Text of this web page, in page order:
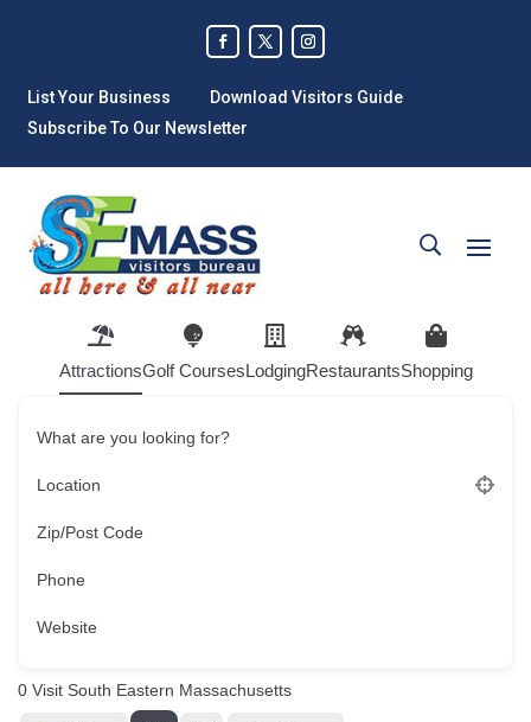
List Your Business
Download Visitors Guide
Subscribe To Our Newsletter
AttractionsGolf CoursesLodgingRestaurantsShopping
What are you looking for?
Location
Zip/Post Code
Phone
Website
0 Visit South Eastern Massachusetts